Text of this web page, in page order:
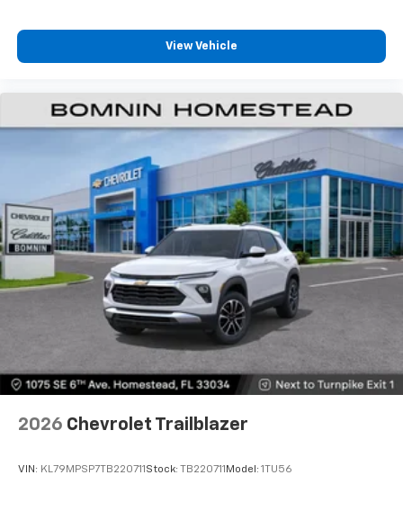
View Vehicle
2026 Chevrolet Trailblazer
VIN: KL79MPSP7TB220711 Stock: TB220711 Model: 1TU56